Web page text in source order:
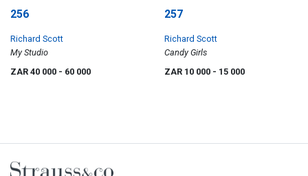
256
Richard Scott
My Studio
ZAR 40 000 - 60 000
257
Richard Scott
Candy Girls
ZAR 10 000 - 15 000